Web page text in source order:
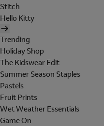
Stitch
Hello Kitty
Trending
Holiday Shop
The Kidswear Edit
Summer Season Staples
Pastels
Fruit Prints
Wet Weather Essentials
Game On